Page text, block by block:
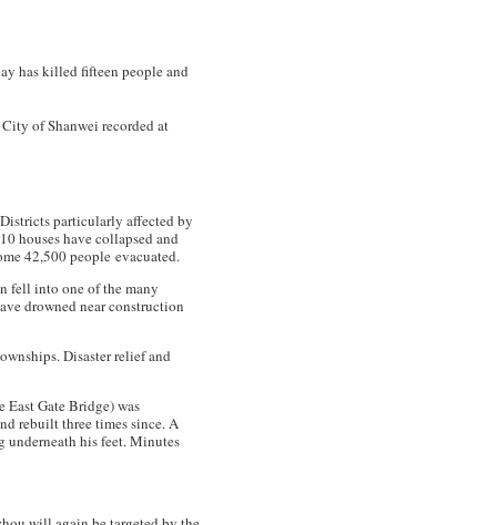
has killed fifteen people and
of Shanwei recorded at
particularly affected by
houses have collapsed and
42,500 people evacuated.
fell into one of the many
drowned near construction
Disaster relief and
Gate Bridge) was
rebuilt three times since. A
underneath his feet. Minutes